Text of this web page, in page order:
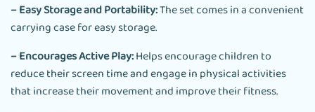
– Easy Storage and Portability:The set comes in a convenient
carrying case for easy storage.
– Encourages Active Play:Helps encourage children to
reduce their screen time and engage in physical activities
that increase their movement and improve their fitness.